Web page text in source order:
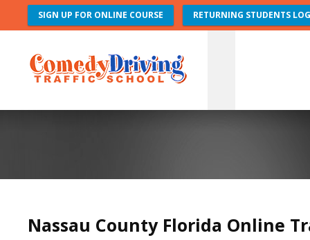
SIGN UP FOR ONLINE COURSE RETURNING STUDENTS
Nassau County Florida Online